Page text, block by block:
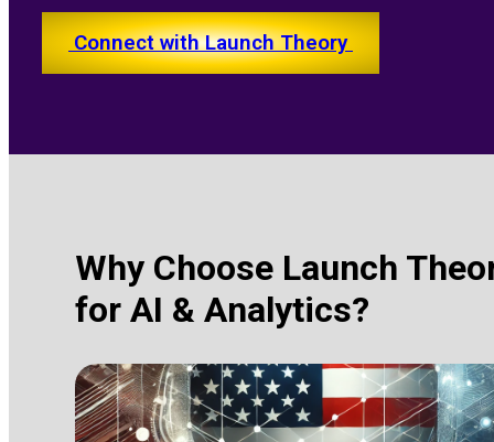
Connect with Launch Theory
Why Choose Launch
for AI & Analytics?